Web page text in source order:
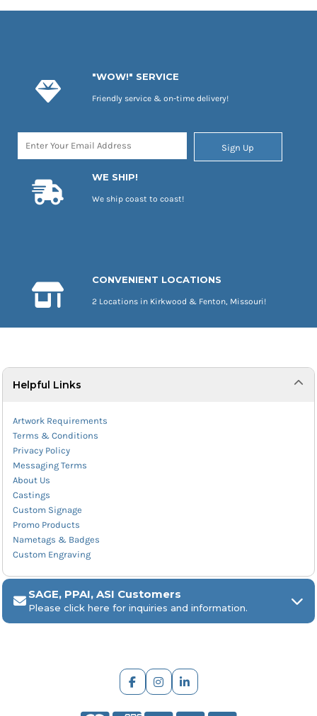
"WOW!" SERVICE
Friendly service & on-time delivery!
Sign Up
WE SHIP!
We ship coast to coast!
CONVENIENT LOCATIONS
2 Locations in Kirkwood & Fenton, Missouri!
Helpful Links
Artwork Requirements
Terms & Conditions
Privacy Policy
Messaging Terms
About Us
Castings
Custom Signage
Promo Products
Nametags & Badges
Custom Engraving
SAGE, PPAI, ASI Customers
Please click here for inquiries and information.
ARCH Engraving